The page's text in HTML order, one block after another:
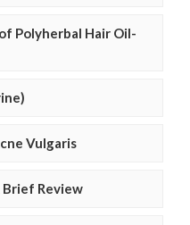
Polyherbal Hair Oil-
Vulgaris
Brief Review